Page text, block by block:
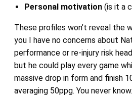
Personal motivation(is it a
These profiles won’t reveal the
you I have no concerns about
performance or re-injury risk
but he could play every game
massive drop in form and finish
averaging 50ppg. You never